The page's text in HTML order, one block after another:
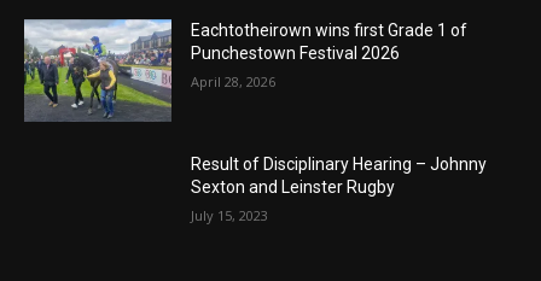
Eachtotheirown wins first Grade 1 of
Punchestown Festival 2026
April 28, 2026
Result of Disciplinary Hearing – Johnny
Sexton and Leinster Rugby
July 15, 2023